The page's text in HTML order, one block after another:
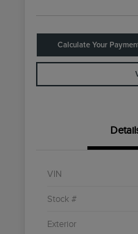
Calculate Your
VIN
Stock #
Exterior